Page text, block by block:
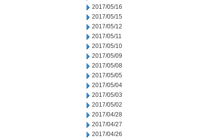
2017/05/16
2017/05/15
2017/05/12
2017/05/11
2017/05/10
2017/05/09
2017/05/08
2017/05/05
2017/05/04
2017/05/03
2017/05/02
2017/04/28
2017/04/27
2017/04/26